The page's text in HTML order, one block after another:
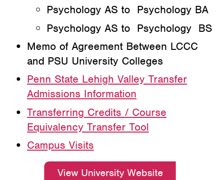
Psychology AS to Psychology BA
Psychology AS to Psychology BS
Memo of Agreement Between LCCC
and PSU University Colleges
Penn State Lehigh Valley Transfer
Admissions Information
Transferring Credits / Course
Equivalency Transfer Tool
Campus Visits
View University Website